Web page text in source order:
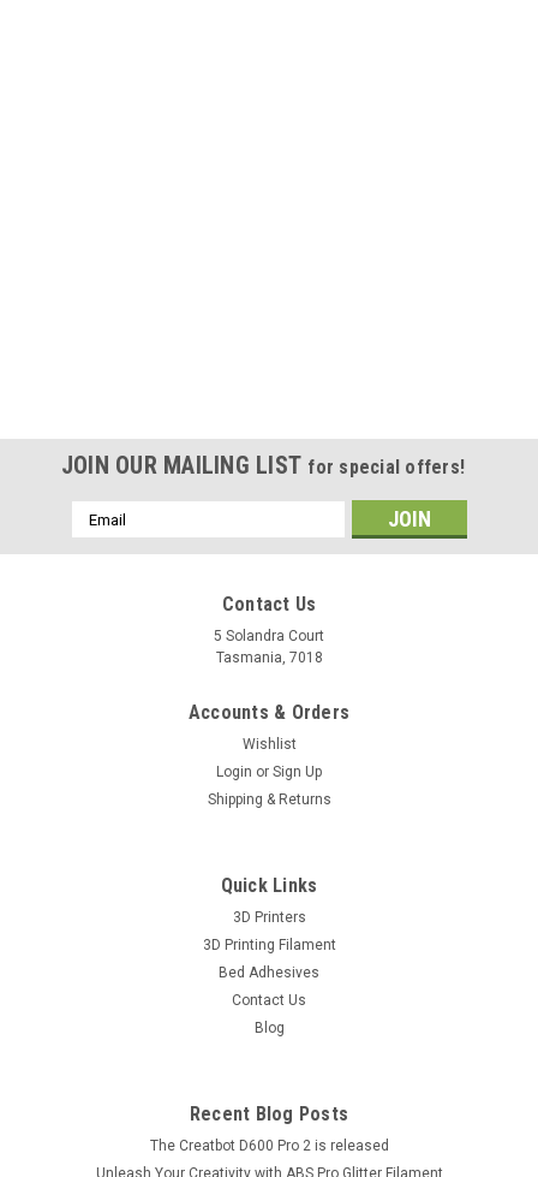
JOIN OUR MAILING LIST for special offers!
Email
Address
Contact Us
5 Solandra Court
Tasmania, 7018
Accounts & Orders
Wishlist
Login or Sign Up
Shipping & Returns
Quick Links
3D Printers
3D Printing Filament
Bed Adhesives
Contact Us
Blog
Recent Blog Posts
The Creatbot D600 Pro 2 is released
Unleash Your Creativity with ABS Pro Glitter Filament